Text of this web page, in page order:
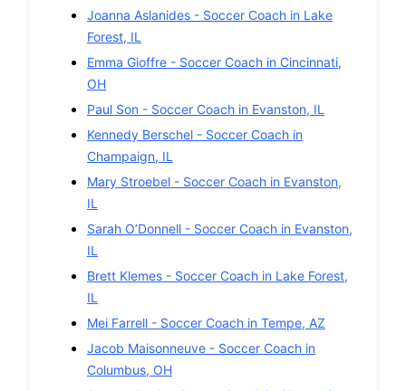
Joanna Aslanides - Soccer Coach in Lake
Forest, IL
Emma Gioffre - Soccer Coach in Cincinnati,
OH
Paul Son - Soccer Coach in Evanston, IL
Kennedy Berschel - Soccer Coach in
Champaign, IL
Mary Stroebel - Soccer Coach in Evanston,
IL
Sarah O’Donnell - Soccer Coach in Evanston,
IL
Brett Klemes - Soccer Coach in Lake Forest,
IL
Mei Farrell - Soccer Coach in Tempe, AZ
Jacob Maisonneuve - Soccer Coach in
Columbus, OH